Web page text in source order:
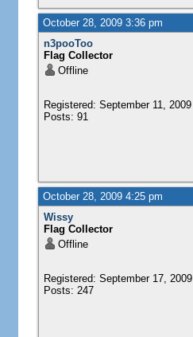
October 28, 2009 3:36 pm
n3pooToo
Flag Collector
Offline
Registered: September 11, 2009
Posts: 91
October 28, 2009 4:25 pm
Wissy
Flag Collector
Offline
Registered: September 17, 2009
Posts: 247